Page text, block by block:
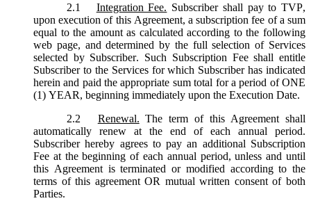
2.1
Integration Fee. Subscriber shall pay to TVP,
upon execution of this Agreement, a subscription fee of a sum
equal to the amount as calculated according to the following
web page, and determined by the full selection of Services
selected by Subscriber. Such Subscription Fee shall entitle
Subscriber to the Services for which Subscriber has indicated
herein and paid the appropriate sum total for a period of ONE
(1) YEAR, beginning immediately upon the Execution Date.
2.2
Renewal. The term of this Agreement shall
automatically renew at the end of each annual period.
Subscriber hereby agrees to pay an additional Subscription
Fee at the beginning of each annual period, unless and until
this Agreement is terminated or modified according to the
terms of this agreement OR mutual written consent of both
Parties.